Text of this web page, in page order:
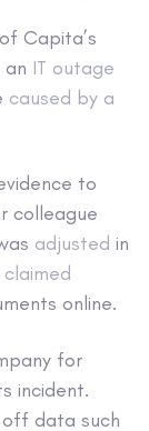
Capita’s
IT outage
caused by a
to
colleague
adjusted in
online.
for
incident.
data such